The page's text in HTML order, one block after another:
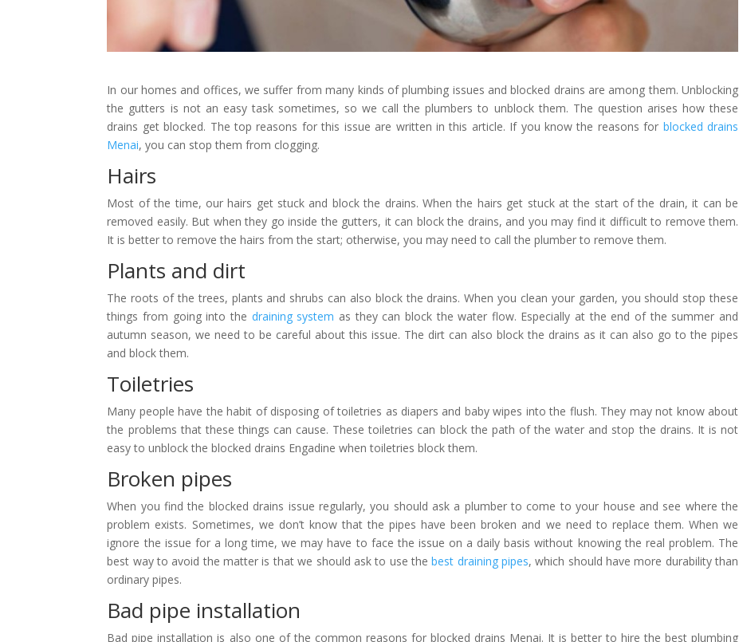
In our homes and offices, we suffer from many kinds of plumbing issues and blocked drains are among them. Unblocking
the gutters is not an easy task sometimes, so we call the plumbers to unblock them. The question arises how these
drains get blocked. The top reasons for this issue are written in this article. If you know the reasons for blocked drains
Menai, you can stop them from clogging.
Hairs
Most of the time, our hairs get stuck and block the drains. When the hairs get stuck at the start of the drain, it can be
removed easily. But when they go inside the gutters, it can block the drains, and you may find it difficult to remove them.
It is better to remove the hairs from the start; otherwise, you may need to call the plumber to remove them.
Plants and dirt
The roots of the trees, plants and shrubs can also block the drains. When you clean your garden, you should stop these
things from going into the draining system as they can block the water flow. Especially at the end of the summer and
autumn season, we need to be careful about this issue. The dirt can also block the drains as it can also go to the pipes
and block them.
Toiletries
Many people have the habit of disposing of toiletries as diapers and baby wipes into the flush. They may not know about
the problems that these things can cause. These toiletries can block the path of the water and stop the drains. It is not
easy to unblock the blocked drains Engadine when toiletries block them.
Broken pipes
When you find the blocked drains issue regularly, you should ask a plumber to come to your house and see where the
problem exists. Sometimes, we don’t know that the pipes have been broken and we need to replace them. When we
ignore the issue for a long time, we may have to face the issue on a daily basis without knowing the real problem. The
best way to avoid the matter is that we should ask to use thebest draining pipes, which should have more durability than
ordinary pipes.
Bad pipe installation
Bad pipe installation is also one of the common reasons for blocked drains Menai. It is better to hire the best plumbing